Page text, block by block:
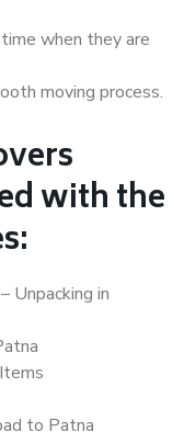
when they are
moving process.
with the
Unpacking in
to Patna